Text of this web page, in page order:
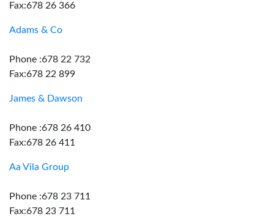
Fax:678 26 366
Adams & Co
Phone :678 22 732
Fax:678 22 899
James & Dawson
Phone :678 26 410
Fax:678 26 411
Aa Vila Group
Phone :678 23 711
Fax:678 23 711